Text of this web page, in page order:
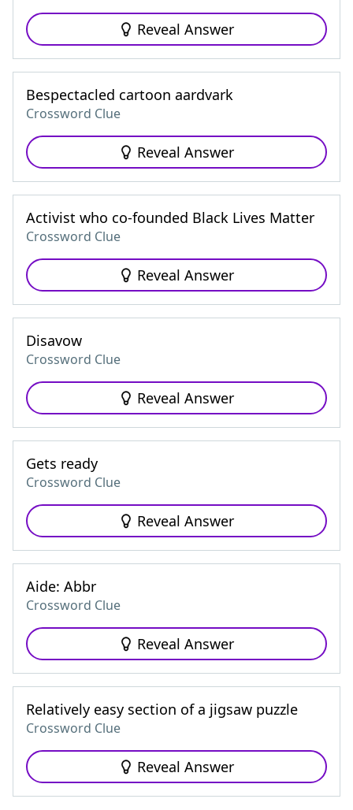
Reveal Answer
Bespectacled cartoon aardvark
Crossword Clue
Reveal Answer
Activist who co-founded Black Lives Matter
Crossword Clue
Reveal Answer
Disavow
Crossword Clue
Reveal Answer
Gets ready
Crossword Clue
Reveal Answer
Aide: Abbr
Crossword Clue
Reveal Answer
Relatively easy section of a jigsaw puzzle
Crossword Clue
Reveal Answer